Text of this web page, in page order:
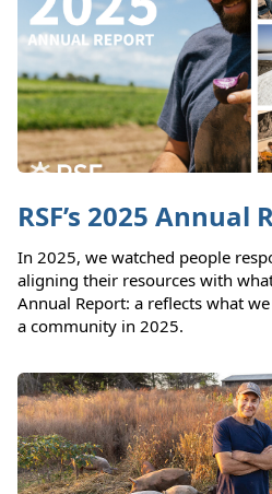
RSF’s 2025 Annual
In 2025, we watched people
aligning their resources with what
Annual Report: a reflects what
a community in 2025.